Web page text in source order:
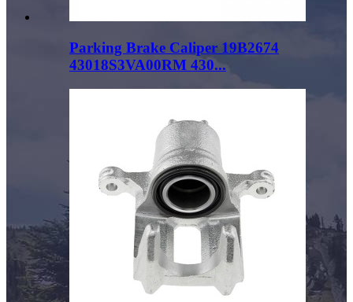
Parking Brake Caliper 19B2674
43018S3VA00RM 430...